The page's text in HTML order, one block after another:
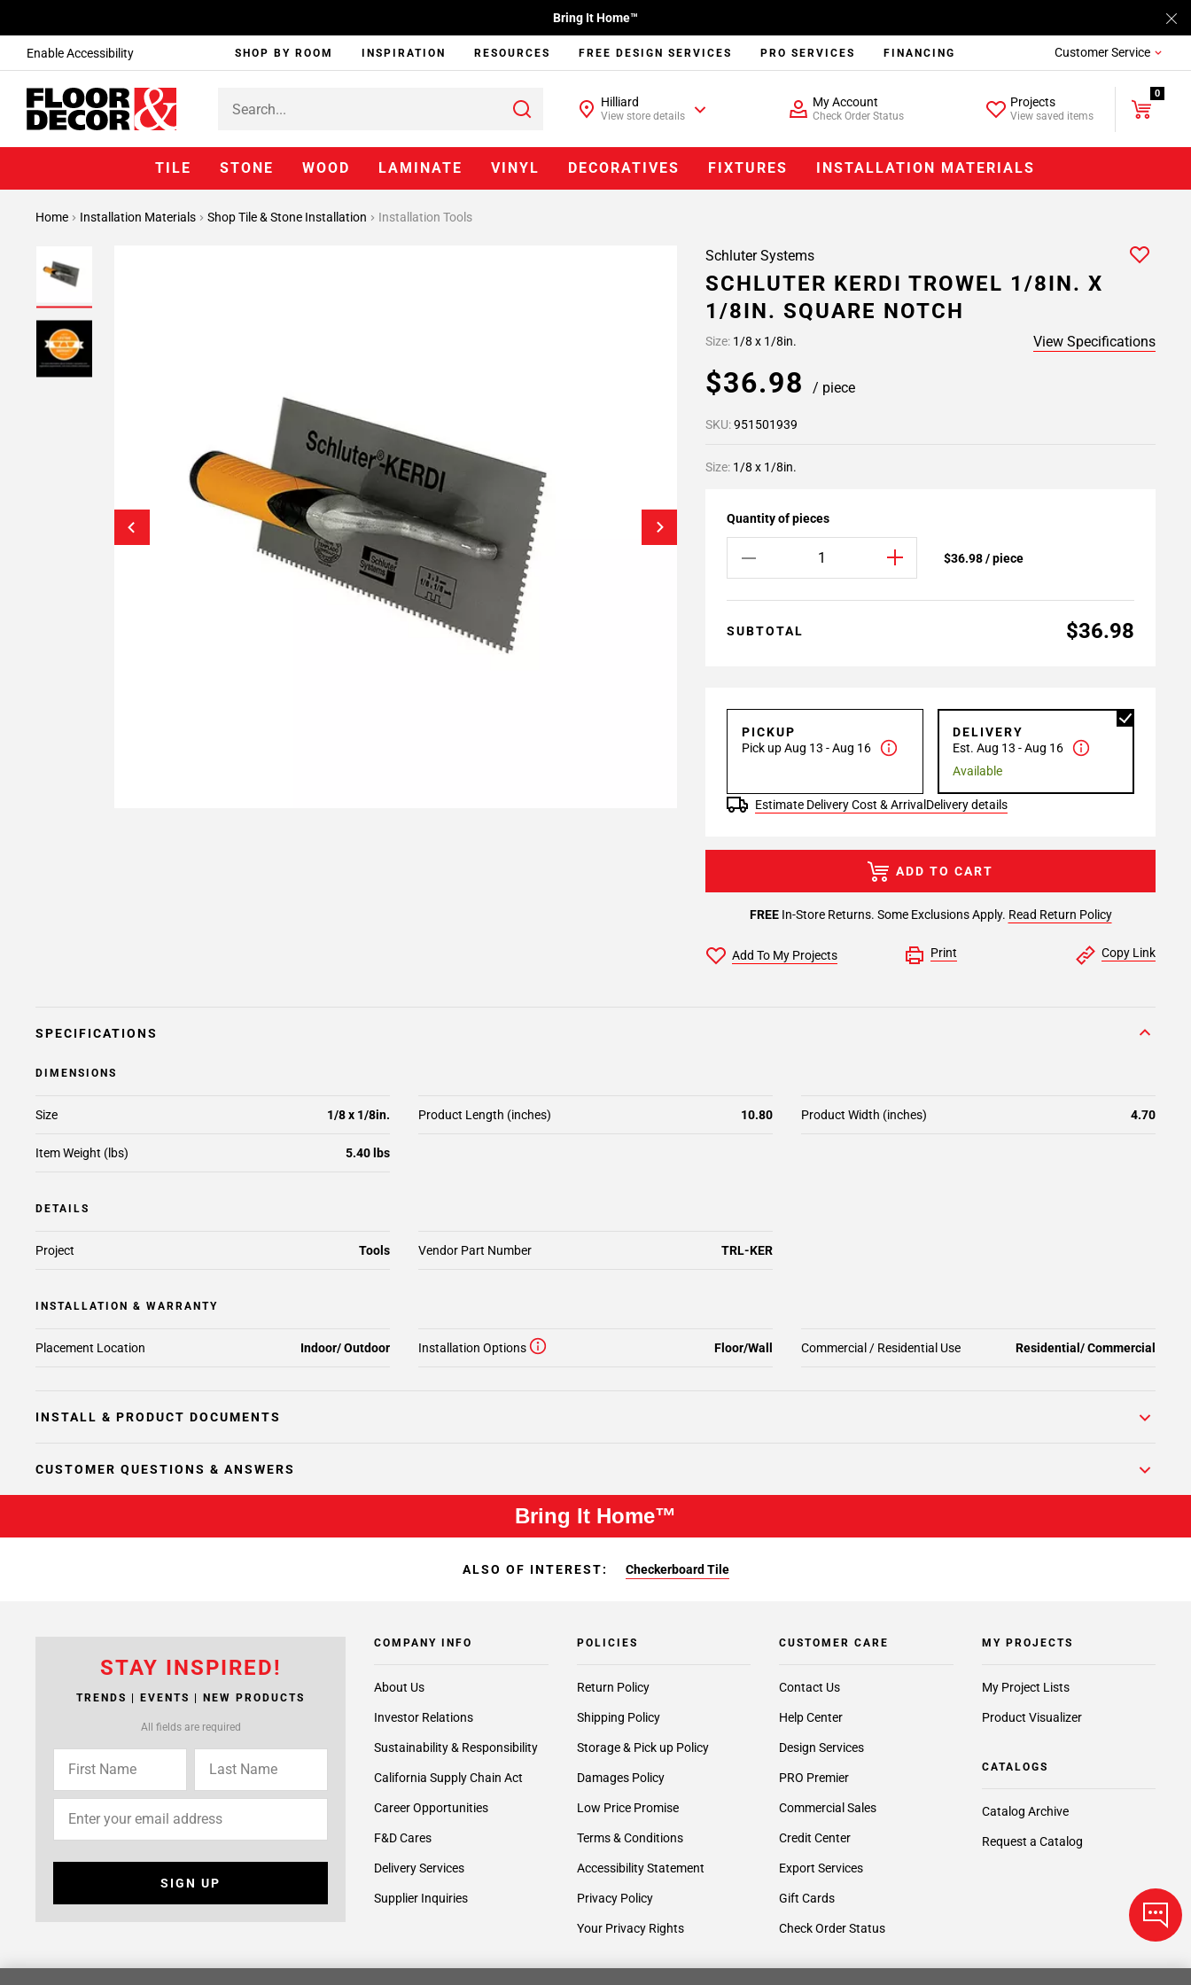
Enable Accessibility
Bring It Home™
SHOP BY ROOM INSPIRATION RESOURCES FREE DESIGN SERVICES PRO SERVICES FINANCING Customer Service
Hilliard
View store details
My Account
Check Order Status
Projects
View saved items
0
TILE STONE WOOD LAMINATE VINYL DECORATIVES FIXTURES INSTALLATION MATERIALS
Home Installation Materials Shop Tile & Stone Installation Installation Tools
Schluter Systems
SCHLUTER KERDI TROWEL 1/8IN. X
1/8IN. SQUARE NOTCH
Size: 1/8 x 1/8in. View Specifications
$36.98 / piece
SKU:951501939
Size: 1/8 x 1/8in.
Quantity of pieces
$36.98 / piece
SUBTOTAL $36.98
PICKUP
Pick up Aug 13 - Aug 16
DELIVERY
Est. Aug 13 - Aug 16
Available
Estimate Delivery Cost & Arrival Delivery details
FREEIn-Store Returns. Some Exclusions Apply. Read Return Policy
ADD TO CART
Add To My Projects Print Copy Link
SPECIFICATIONS
DIMENSIONS
Size 1/8 x 1/8in. Product Length (inches) 10.80 Product Width (inches) 4.70
Item Weight (lbs) 5.40 lbs
DETAILS
Project Tools Vendor Part Number TRL-KER
INSTALLATION & WARRANTY
Placement Location Indoor/ Outdoor Installation Options Floor/Wall Commercial / Residential Use Residential/ Commercial
INSTALL & PRODUCT DOCUMENTS
CUSTOMER QUESTIONS & ANSWERS
Bring It Home™
ALSO OF INTEREST: Checkerboard Tile
STAY INSPIRED!
TRENDS | EVENTS | NEW PRODUCTS
All fields are required
SIGN UP
COMPANY INFO
About Us
Investor Relations
Sustainability & Responsibility
California Supply Chain Act
Career Opportunities
F&D Cares
Delivery Services
Supplier Inquiries
POLICIES
Return Policy
Shipping Policy
Storage & Pick up Policy
Damages Policy
Low Price Promise
Terms & Conditions
Accessibility Statement
Privacy Policy
Your Privacy Rights
CUSTOMER CARE
Contact Us
Help Center
Design Services
PRO Premier
Commercial Sales
Credit Center
Export Services
Gift Cards
Check Order Status
MY PROJECTS
My Project Lists
Product Visualizer
CATALOGS
Catalog Archive
Request a Catalog